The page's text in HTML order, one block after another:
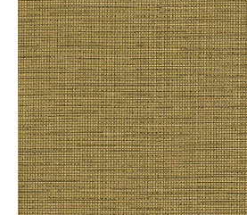
xxxxxxxxxxxxxxxxxxxxxxxxxxxxxxxx